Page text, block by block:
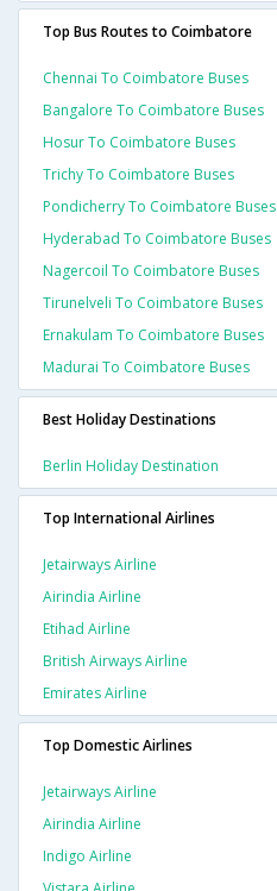
Top Bus Routes to Coimbatore
Chennai To Coimbatore Buses
Bangalore To Coimbatore Buses
Hosur To Coimbatore Buses
Trichy To Coimbatore Buses
Pondicherry To Coimbatore Buses
Hyderabad To Coimbatore Buses
Nagercoil To Coimbatore Buses
Tirunelveli To Coimbatore Buses
Ernakulam To Coimbatore Buses
Madurai To Coimbatore Buses
Best Holiday Destinations
Berlin Holiday Destination
Top International Airlines
Jetairways Airline
Airindia Airline
Etihad Airline
British Airways Airline
Emirates Airline
Top Domestic Airlines
Jetairways Airline
Airindia Airline
Indigo Airline